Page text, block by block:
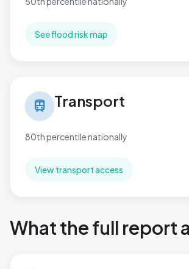
See flood risk map
train Transport
80th percentile nationally
View transport access
What the full report